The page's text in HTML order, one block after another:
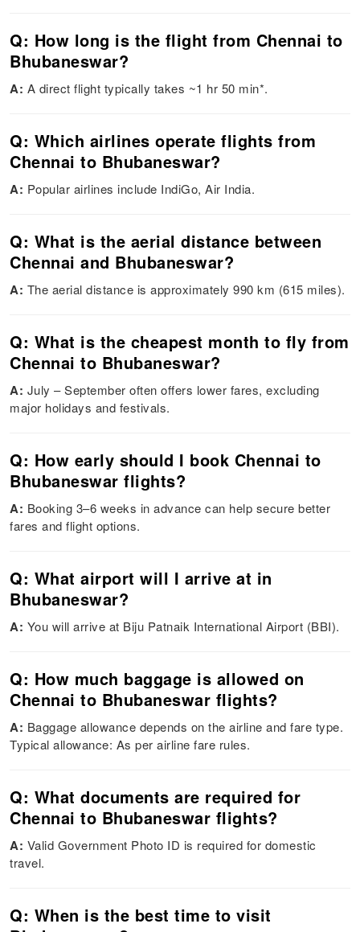
Q: How long is the flight from Chennai to
Bhubaneswar?
A: A direct flight typically takes ~1 hr 50 min*.
Q: Which airlines operate flights from
Chennai to Bhubaneswar?
A: Popular airlines include IndiGo, Air India.
Q: What is the aerial distance between
Chennai and Bhubaneswar?
A: The aerial distance is approximately 990 km (615 miles).
Q: What is the cheapest month to fly from
Chennai to Bhubaneswar?
A: July – September often offers lower fares, excluding
major holidays and festivals.
Q: How early should I book Chennai to
Bhubaneswar flights?
A: Booking 3–6 weeks in advance can help secure better
fares and flight options.
Q: What airport will I arrive at in
Bhubaneswar?
A: You will arrive at Biju Patnaik International Airport (BBI).
Q: How much baggage is allowed on
Chennai to Bhubaneswar flights?
A: Baggage allowance depends on the airline and fare type.
Typical allowance: As per airline fare rules.
Q: What documents are required for
Chennai to Bhubaneswar flights?
A: Valid Government Photo ID is required for domestic
travel.
Q: When is the best time to visit